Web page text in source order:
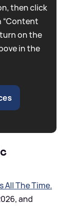
then click
“Content
on the
in the
All The Time.
and